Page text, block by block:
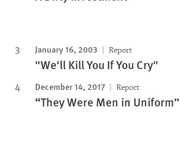
January 16, 2003 Report
"We'll Kill You If You Cry"
December 14, 2017 Report
“They Were Men in Uniform”